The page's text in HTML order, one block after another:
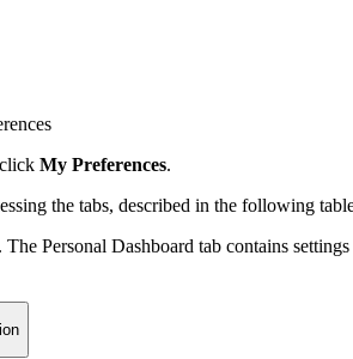
My Preferences.
the tabs, described in the following
. The Personal Dashboard tab contains